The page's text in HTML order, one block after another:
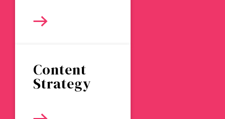
Content
Strategy